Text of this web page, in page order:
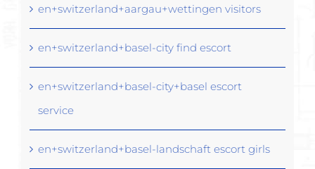
en+switzerland+aargau+wettingen visitors
en+switzerland+basel-city find escort
en+switzerland+basel-city+basel escort
service
en+switzerland+basel-landschaft escort girls